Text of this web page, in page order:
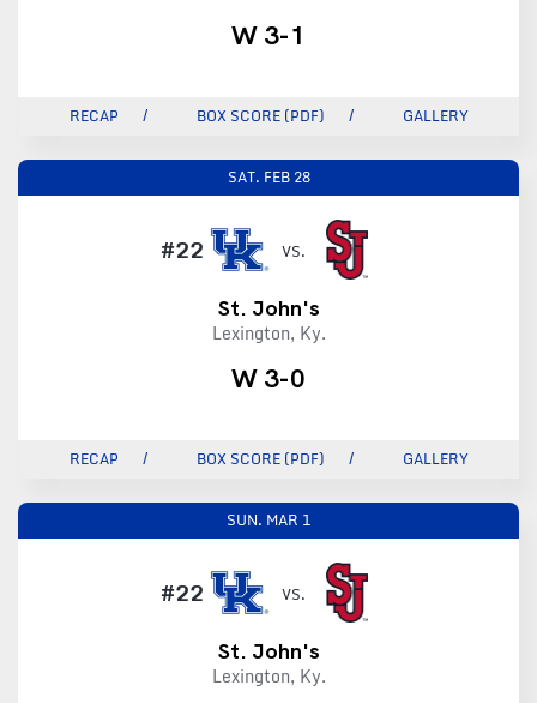
W 3-1
RECAP BOX SCORE (PDF) GALLERY
SAT. FEB 28
#22 VS.
St. John's
Lexington, Ky.
W 3-0
RECAP BOX SCORE (PDF) GALLERY
SUN. MAR 1
#22 VS.
St. John's
Lexington, Ky.